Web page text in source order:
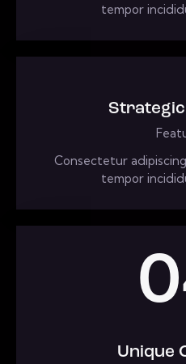
tempor
Consectetur
tempor
Unique